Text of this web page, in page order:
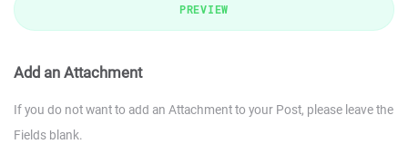
PREVIEW
Add an Attachment
If you do not want to add an Attachment to your Post, please leave the
Fields blank.